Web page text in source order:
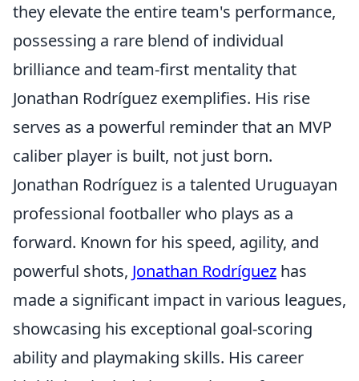
they elevate the entire team's performance,
possessing a rare blend of individual
brilliance and team-first mentality that
Jonathan Rodríguez exemplifies. His rise
serves as a powerful reminder that an MVP
caliber player is built, not just born.
Jonathan Rodríguez is a talented Uruguayan
professional footballer who plays as a
forward. Known for his speed, agility, and
powerful shots, Jonathan Rodríguez has
made a significant impact in various leagues,
showcasing his exceptional goal-scoring
ability and playmaking skills. His career